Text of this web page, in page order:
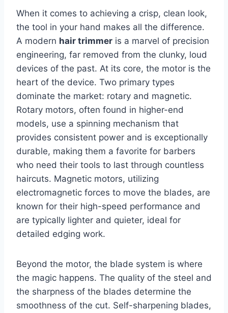
When it comes to achieving a crisp, clean look,
the tool in your hand makes all the difference.
A modern hair trimmer is a marvel of precision
engineering, far removed from the clunky, loud
devices of the past. At its core, the motor is the
heart of the device. Two primary types
dominate the market: rotary and magnetic.
Rotary motors, often found in higher-end
models, use a spinning mechanism that
provides consistent power and is exceptionally
durable, making them a favorite for barbers
who need their tools to last through countless
haircuts. Magnetic motors, utilizing
electromagnetic forces to move the blades, are
known for their high-speed performance and
are typically lighter and quieter, ideal for
detailed edging work.
Beyond the motor, the blade system is where
the magic happens. The quality of the steel and
the sharpness of the blades determine the
smoothness of the cut. Self-sharpening blades,